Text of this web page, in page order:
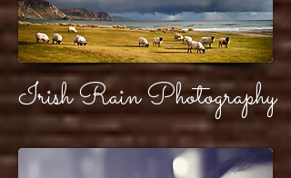
Irish Rain Photography